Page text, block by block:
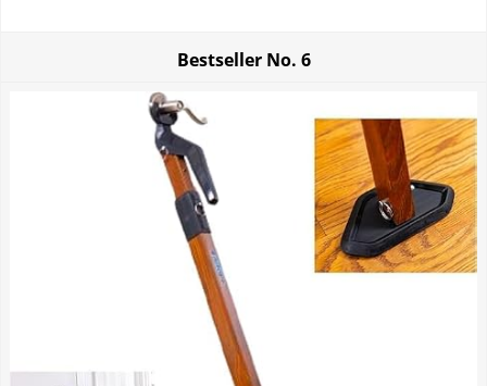
Bestseller No. 6